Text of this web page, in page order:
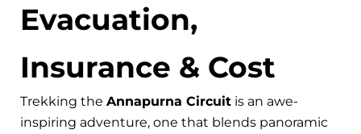
Evacuation,
Insurance & Cost
Trekking the Annapurna Circuit is an awe-
inspiring adventure, one that blends panoramic